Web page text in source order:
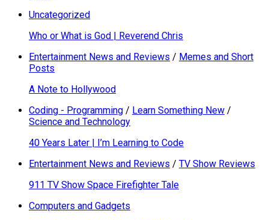
Uncategorized
Who or What is God | Reverend Chris
Entertainment News and Reviews / Memes and Short
Posts
A Note to Hollywood
Coding - Programming / Learn Something New /
Science and Technology
40 Years Later | I’m Learning to Code
Entertainment News and Reviews / TV Show Reviews
911 TV Show Space Firefighter Tale
Computers and Gadgets